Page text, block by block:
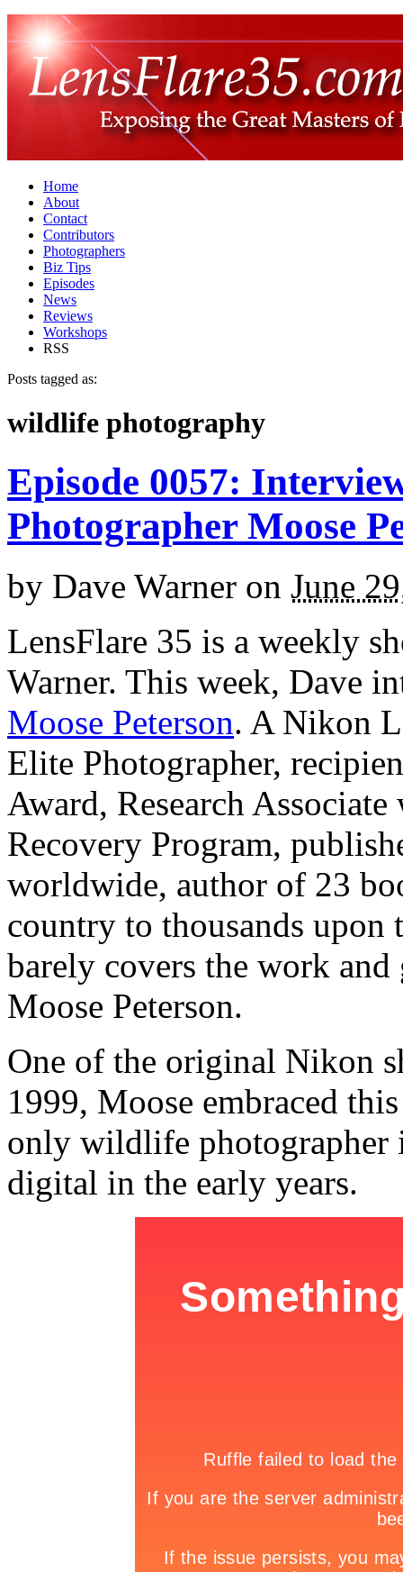
Home
About
Contact
Contributors
Photographers
Biz Tips
Episodes
News
Reviews
Workshops
RSS
Posts tagged as:
wildlife photography
Episode 0057:
Photographer Moose
by Dave Warner on June
LensFlare 35 is a weekly
Warner. This week, Dave
Moose Peterson. A Nikon
Elite Photographer,
Award, Research
Recovery Program,
worldwide, author of 23
country to thousands upon
barely covers the work
Moose Peterson.
One of the original Nikon
1999, Moose embraced
only wildlife
digital in the early years.